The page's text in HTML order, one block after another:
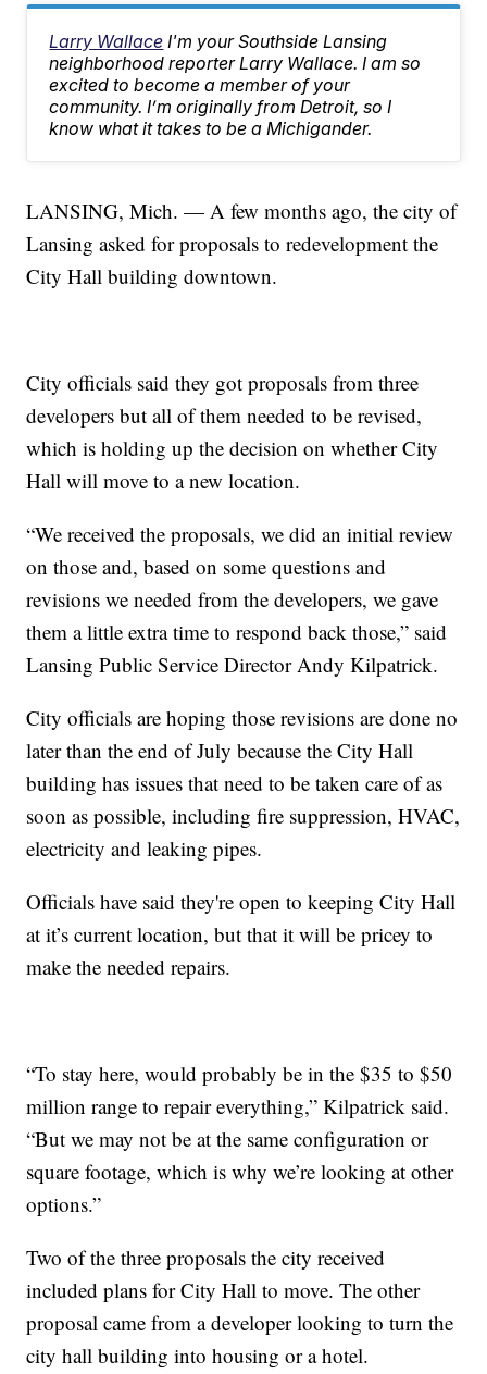
Larry Wallace I'm your Southside Lansing
neighborhood reporter Larry Wallace. I am so
excited to become a member of your
community. I’m originally from Detroit, so I
know what it takes to be a Michigander.
LANSING, Mich. — A few months ago, the city of
Lansing asked for proposals to redevelopment the
City Hall building downtown.
City officials said they got proposals from three
developers but all of them needed to be revised,
which is holding up the decision on whether City
Hall will move to a new location.
“We received the proposals, we did an initial review
on those and, based on some questions and
revisions we needed from the developers, we gave
them a little extra time to respond back those,” said
Lansing Public Service Director Andy Kilpatrick.
City officials are hoping those revisions are done no
later than the end of July because the City Hall
building has issues that need to be taken care of as
soon as possible, including fire suppression, HVAC,
electricity and leaking pipes.
Officials have said they're open to keeping City Hall
at it’s current location, but that it will be pricey to
make the needed repairs.
“To stay here, would probably be in the $35 to $50
million range to repair everything,” Kilpatrick said.
“But we may not be at the same configuration or
square footage, which is why we’re looking at other
options.”
Two of the three proposals the city received
included plans for City Hall to move. The other
proposal came from a developer looking to turn the
city hall building into housing or a hotel.